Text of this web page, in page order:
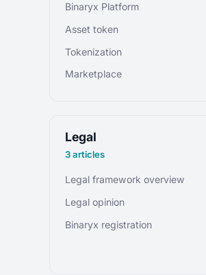
Binaryx Platform
Asset token
Tokenization
Marketplace
Legal
3 articles
Legal framework overview
Legal opinion
Binaryx registration